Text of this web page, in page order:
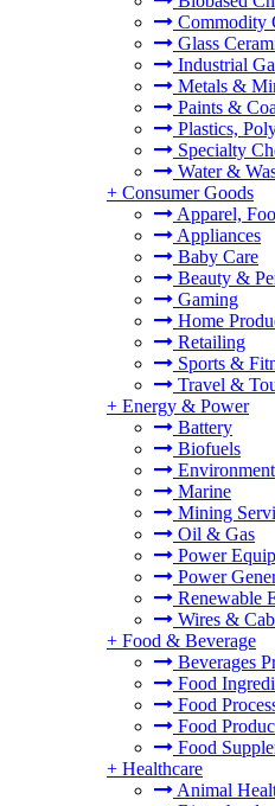
Commodity
Glass
Industrial
Metals &
Paints &
Plastics,
Specialty
Water &
+ Consumer Goods
Apparel,
Appliances
Baby Care
Beauty &
Gaming
Home
Retailing
Sports &
Travel &
+ Energy & Power
Battery
Biofuels
Environment
Marine
Mining
Oil & Gas
Power
Power
Renewable
Wires &
+ Food & Beverage
Beverages
Food
Food
Food
Food
+ Healthcare
Animal